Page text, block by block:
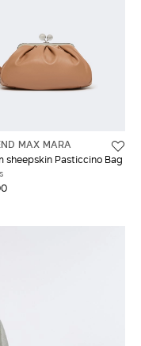
MAX MARA
sheepskin Pasticcino Bag